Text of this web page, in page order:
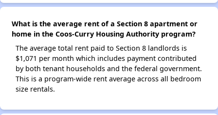
What is the average rent of a Section 8 apartment or
home in the Coos-Curry Housing Authority program?
The average total rent paid to Section 8 landlords is
$1,071 per month which includes payment contributed
by both tenant households and the federal government.
This is a program-wide rent average across all bedroom
size rentals.